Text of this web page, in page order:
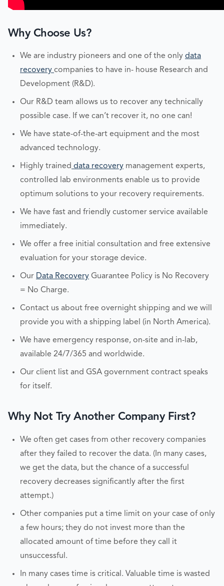
Why Choose Us?
We are industry pioneers and one of the only data
recovery companies to have in- house Research and
Development (R&D).
Our R&D team allows us to recover any technically
possible case. If we can’t recover it, no one can!
We have state-of-the-art equipment and the most
advanced technology.
Highly trained data recovery management experts,
controlled lab environments enable us to provide
optimum solutions to your recovery requirements.
We have fast and friendly customer service available
immediately.
We offer a free initial consultation and free extensive
evaluation for your storage device.
Our Data Recovery Guarantee Policy is No Recovery
= No Charge.
Contact us about free overnight shipping and we will
provide you with a shipping label (in North America).
We have emergency response, on-site and in-lab,
available 24/7/365 and worldwide.
Our client list and GSA government contract speaks
for itself.
Why Not Try Another Company First?
We often get cases from other recovery companies
after they failed to recover the data. (In many cases,
we get the data, but the chance of a successful
recovery decreases significantly after the first
attempt.)
Other companies put a time limit on your case of only
a few hours; they do not invest more than the
allocated amount of time before they call it
unsuccessful.
In many cases time is critical. Valuable time is wasted